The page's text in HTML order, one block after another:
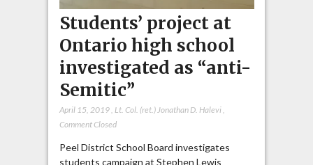
Students’ project at
Ontario high school
investigated as “anti-
Semitic”
April 15, 2019, Lt. Col. (ret.) Jonathan D. Halevi,
Comment Closed
Peel District School Board investigates
students campaign at Stephen Lewis